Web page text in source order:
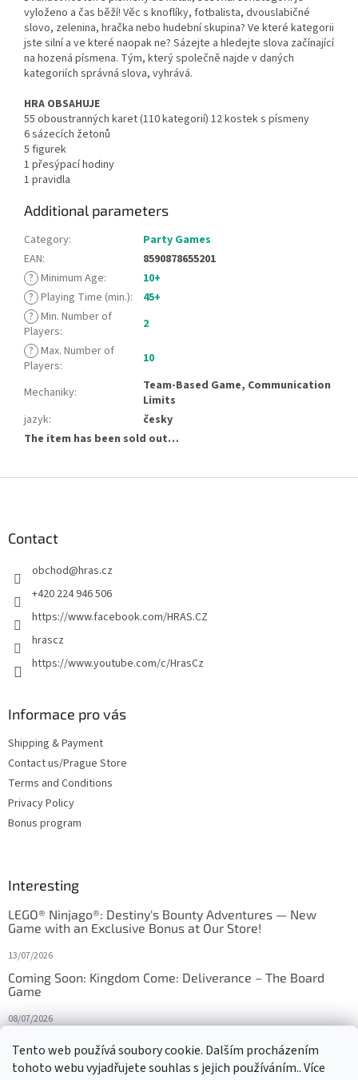
Tento web používá soubory cookie. Dalším procházením
tohoto webu vyjadřujete souhlas s jejich používáním.. Více
vyloženo a čas běží! Věc s knoflíky, fotbalista, dvouslabičné
slovo, zelenina, hračka nebo hudební skupina? Ve které kategorii
jste silní a ve které naopak ne? Sázejte a hledejte slova začínající
na hozená písmena. Tým, který společně najde v daných
kategoriích správná slova, vyhrává.
HRA OBSAHUJE
55 oboustranných karet (110 kategorií) 12 kostek s písmeny
6 sázecích žetonů
5 figurek
1 přesýpací hodiny
1 pravidla
Additional parameters
Category:
Party Games
EAN:
8590878655201
? Minimum Age:
10+
? Playing Time (min.):
45+
? Min. Number of
Players:
2
? Max. Number of
Players: 10
Mechaniky:
Team-Based Game, Communication
Limits
jazyk:
česky
The item has been sold out…
Contact
obchod@hras.cz
+420 224 946 506
https://www.facebook.com/HRAS.CZ
hrascz
https://www.youtube.com/c/HrasCz
Informace pro vás
Shipping & Payment
Contact us/Prague Store
Terms and Conditions
Privacy Policy
Bonus program
Interesting
LEGO® Ninjago®: Destiny's Bounty Adventures — New
Game with an Exclusive Bonus at Our Store!
13/07/2026
Coming Soon: Kingdom Come: Deliverance – The Board
Game
08/07/2026
27/10/2025